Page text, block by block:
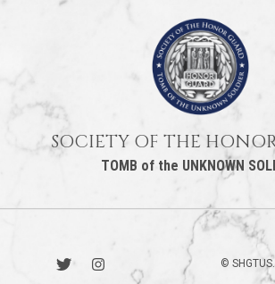
SOCIETY OF THE
TOMB of the UNKNOWN
©